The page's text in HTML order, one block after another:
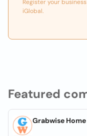
Featured
Grabwise
Register your
iGlobal.